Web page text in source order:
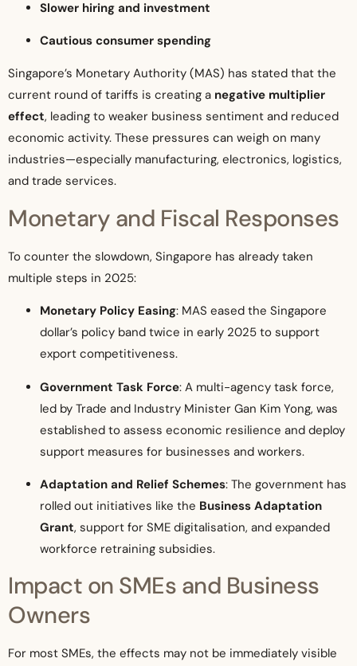
Slower hiring and investment
Cautious consumer spending
Singapore’s Monetary Authority (MAS) has stated that the
current round of tariffs is creating a negative multiplier
effect, leading to weaker business sentiment and reduced
economic activity. These pressures can weigh on many
industries—especially manufacturing, electronics, logistics,
and trade services.
Monetary and Fiscal Responses
To counter the slowdown, Singapore has already taken
multiple steps in 2025:
Monetary Policy Easing: MAS eased the Singapore
dollar’s policy band twice in early 2025 to support
export competitiveness.
Government Task Force: A multi-agency task force,
led by Trade and Industry Minister Gan Kim Yong, was
established to assess economic resilience and deploy
support measures for businesses and workers.
Adaptation and Relief Schemes: The government has
rolled out initiatives like the Business Adaptation
Grant, support for SME digitalisation, and expanded
workforce retraining subsidies.
Impact on SMEs and Business
Owners
For most SMEs, the effects may not be immediately visible